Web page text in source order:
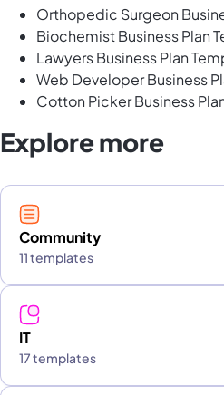
Orthopedic Surgeon
Biochemist Business Plan
Lawyers Business Plan
Web Developer Business
Cotton Picker Business
Explore more
Community
11 templates
IT
17 templates